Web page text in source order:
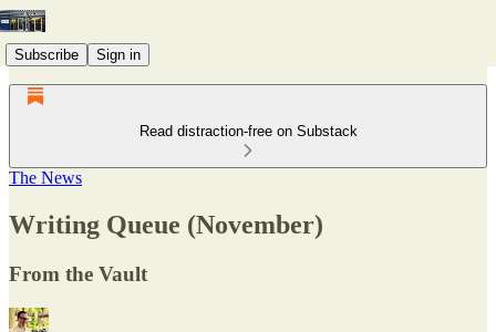
Subscribe Sign in
Read distraction-free on Substack
The News
Writing Queue (November)
From the Vault